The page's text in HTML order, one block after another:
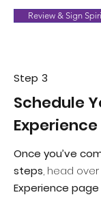
Review & Sign
Step 3
Schedule
Experience
Once you’ve
steps, head
Experience page